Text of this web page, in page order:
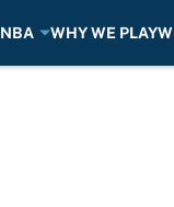
NBA WHY WE PLAY